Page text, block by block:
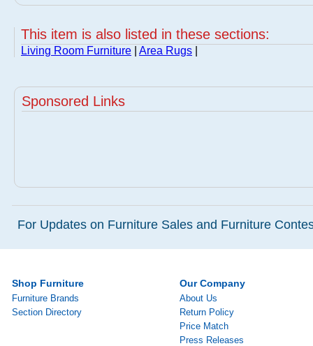
This item is also listed in these sections:
Living Room Furniture Area Rugs
Sponsored Links
For Updates on Furniture Sales and Furniture
Shop Furniture
Furniture Brands
Section Directory
Our Company
About Us
Return Policy
Price Match
Press Releases